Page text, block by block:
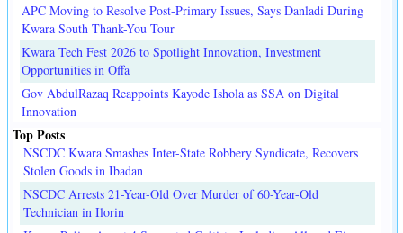
APC Moving to Resolve Post-Primary Issues, Says Danladi During
Kwara South Thank-You Tour
Kwara Tech Fest 2026 to Spotlight Innovation, Investment
Opportunities in Offa
Gov AbdulRazaq Reappoints Kayode Ishola as SSA on Digital
Innovation
Top Posts
NSCDC Kwara Smashes Inter-State Robbery Syndicate, Recovers
Stolen Goods in Ibadan
NSCDC Arrests 21-Year-Old Over Murder of 60-Year-Old
Technician in Ilorin